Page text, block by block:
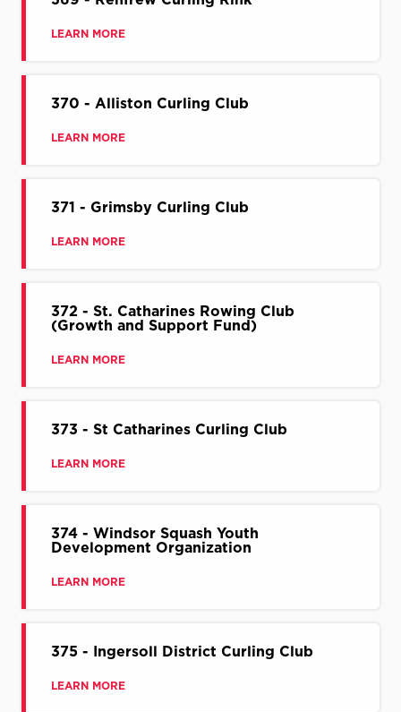
LEARN MORE
370 - Alliston Curling Club
LEARN MORE
371 - Grimsby Curling Club
LEARN MORE
372 - St. Catharines Rowing Club
(Growth and Support Fund)
LEARN MORE
373 - St Catharines Curling Club
LEARN MORE
374 - Windsor Squash Youth
Development Organization
LEARN MORE
375 - Ingersoll District Curling Club
LEARN MORE